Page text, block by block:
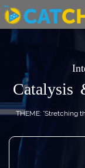
Catalysis
THEME: "Stretching